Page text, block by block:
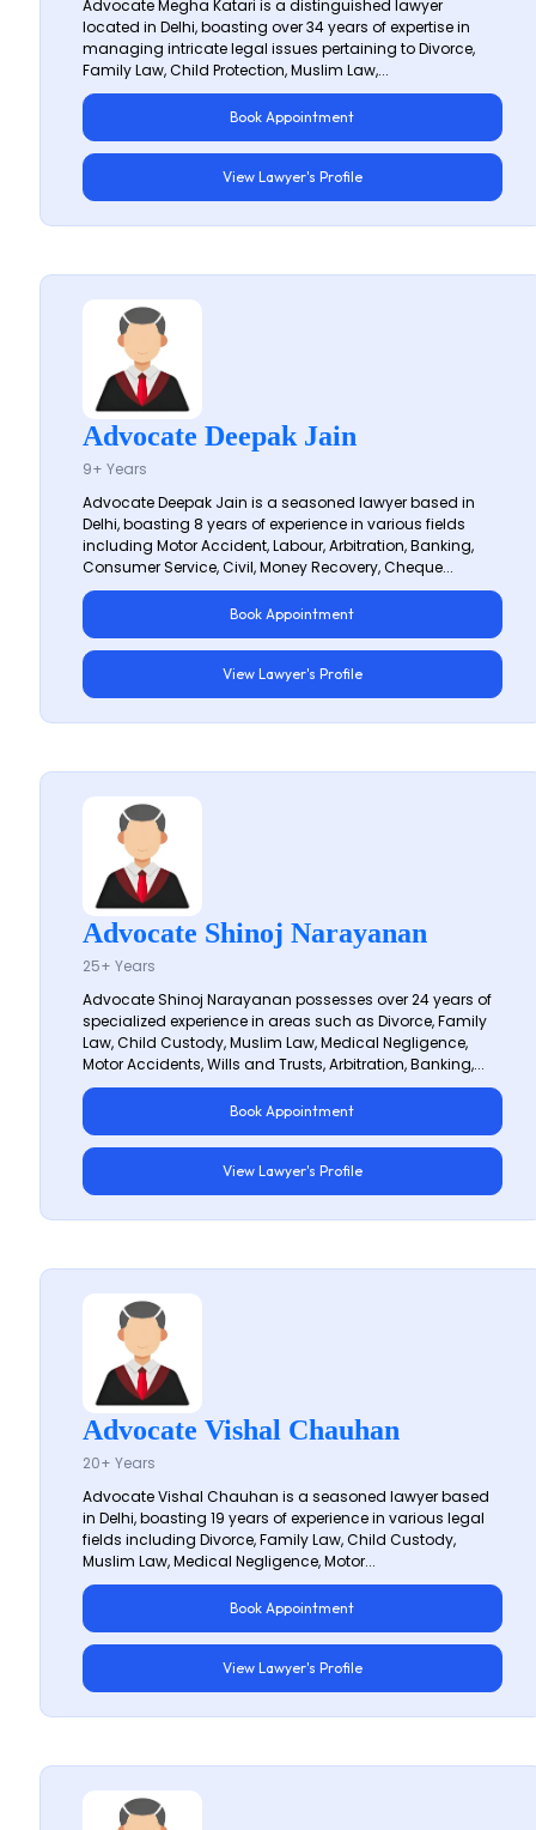
Advocate Megha Katari is a distinguished lawyer
located in Delhi, boasting over 34 years of expertise in
managing intricate legal issues pertaining to Divorce,
Family Law, Child Protection, Muslim Law,...
Book Appointment
View Lawyer's Profile
Advocate Deepak Jain
9+ Years
Advocate Deepak Jain is a seasoned lawyer based in
Delhi, boasting 8 years of experience in various fields
including Motor Accident, Labour, Arbitration, Banking,
Consumer Service, Civil, Money Recovery, Cheque...
Book Appointment
View Lawyer's Profile
Advocate Shinoj Narayanan
25+ Years
Advocate Shinoj Narayanan possesses over 24 years of
specialized experience in areas such as Divorce, Family
Law, Child Custody, Muslim Law, Medical Negligence,
Motor Accidents, Wills and Trusts, Arbitration, Banking,...
Book Appointment
View Lawyer's Profile
Advocate Vishal Chauhan
20+ Years
Advocate Vishal Chauhan is a seasoned lawyer based
in Delhi, boasting 19 years of experience in various legal
fields including Divorce, Family Law, Child Custody,
Muslim Law, Medical Negligence, Motor...
Book Appointment
View Lawyer's Profile